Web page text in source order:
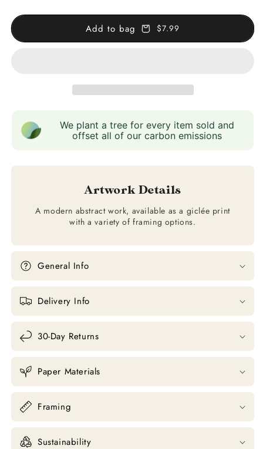
Abstract
Art
Abstract
Art
Add to bag $7.99
We plant a tree for every item sold and
offset all of our carbon emissions
Artwork Details
A modern abstract work, available as a giclée print
with a variety of framing options.
General Info
Delivery Info
30-Day Returns
Paper Materials
Framing
Sustainability